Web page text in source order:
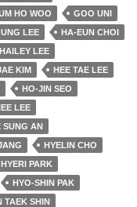
HO WOO
GOO UNI
LEE
HA-EUN CHOI
LEE
KIM
HEE TAE LEE
HO-JIN SEO
LEE
SUNG AN
HYELIN CHO
HYERI PARK
HYO-SHIN PAK
TAEK SHIN